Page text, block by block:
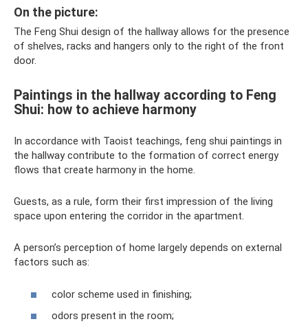
On the picture:
The Feng Shui design of the hallway allows for the presence
of shelves, racks and hangers only to the right of the front
door.
Paintings in the hallway according to Feng
Shui: how to achieve harmony
In accordance with Taoist teachings, feng shui paintings in
the hallway contribute to the formation of correct energy
flows that create harmony in the home.
Guests, as a rule, form their first impression of the living
space upon entering the corridor in the apartment.
A person’s perception of home largely depends on external
factors such as:
color scheme used in finishing;
odors present in the room;